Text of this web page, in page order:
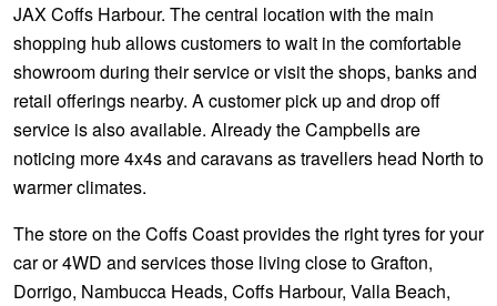
JAX Coffs Harbour. The central location with the main
shopping hub allows customers to wait in the comfortable
showroom during their service or visit the shops, banks and
retail offerings nearby. A customer pick up and drop off
service is also available. Already the Campbells are
noticing more 4x4s and caravans as travellers head North to
warmer climates.
The store on the Coffs Coast provides the right tyres for your
car or 4WD and services those living close to Grafton,
Dorrigo, Nambucca Heads, Coffs Harbour, Valla Beach,